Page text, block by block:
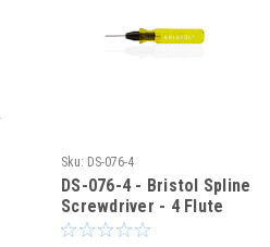
Sku: DS-076-4
DS-076-4 - Bristol Spline
Screwdriver - 4 Flute